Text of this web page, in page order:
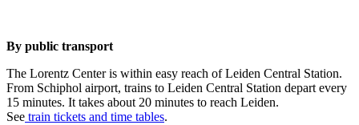
By public transport
The Lorentz Center is within easy reach of Leiden Central Station.
From Schiphol airport, trains to Leiden Central Station depart every
15 minutes. It takes about 20 minutes to reach Leiden.
See train tickets and time tables.